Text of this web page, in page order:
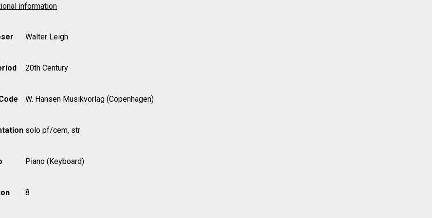
information
Walter Leigh
20th Century
W. Hansen Musikvorlag (Copenhagen)
solo pf/cem, str
Piano (Keyboard)
8